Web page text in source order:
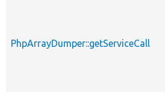
PhpArrayDumper::getServiceCall